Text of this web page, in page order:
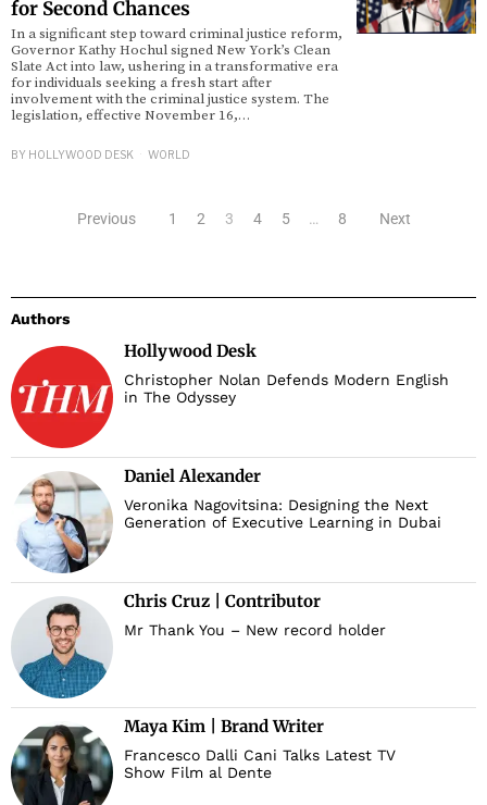
for Second Chances
In a significant step toward criminal justice reform,
Governor Kathy Hochul signed New York’s Clean
Slate Act into law, ushering in a transformative era
for individuals seeking a fresh start after
involvement with the criminal justice system. The
legislation, effective November 16,…
BY HOLLYWOOD DESK WORLD
Previous 1 2 3 4 5 … 8 Next
Authors
Hollywood Desk
Christopher Nolan Defends Modern English
in The Odyssey
Daniel Alexander
Veronika Nagovitsina: Designing the Next
Generation of Executive Learning in Dubai
Chris Cruz | Contributor
Mr Thank You – New record holder
Maya Kim | Brand Writer
Francesco Dalli Cani Talks Latest TV
Show Film al Dente